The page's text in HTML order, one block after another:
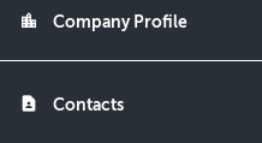
location_city Company Profile
contact_page Contacts